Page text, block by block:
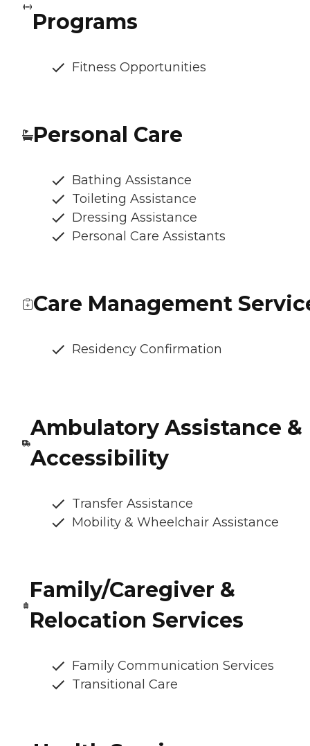
Programs
Fitness Opportunities
Personal Care
Bathing Assistance
Toileting Assistance
Dressing Assistance
Personal Care Assistants
Care Management
Residency Confirmation
Ambulatory Assistance &
Accessibility
Transfer Assistance
Mobility & Wheelchair Assistance
Family/Caregiver &
Relocation Services
Family Communication Services
Transitional Care